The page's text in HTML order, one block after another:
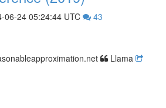
06-24 05:24:44 UTC 43
Llama